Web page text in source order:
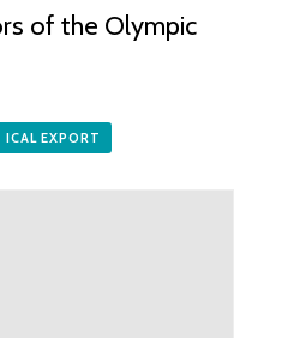
of the Olympic
ICAL EXPORT